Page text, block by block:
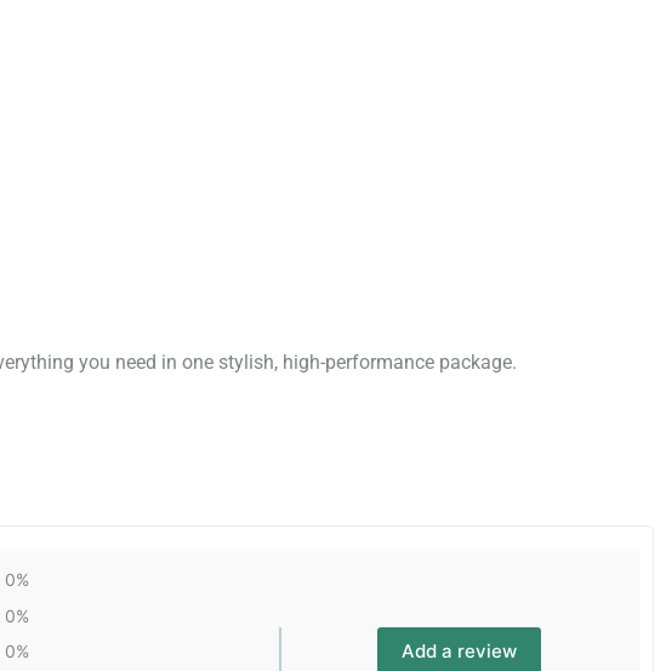
you need in one stylish, high-performance package.
0%
0%
0%
Add a review